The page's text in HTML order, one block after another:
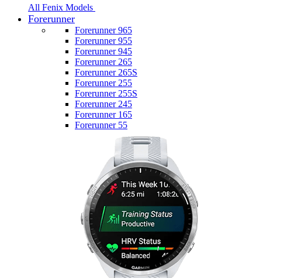
All Fenix Models
Forerunner
Forerunner 965
Forerunner 955
Forerunner 945
Forerunner 265
Forerunner 265S
Forerunner 255
Forerunner 255S
Forerunner 245
Forerunner 165
Forerunner 55